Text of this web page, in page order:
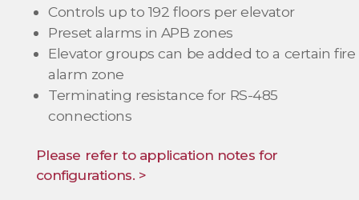
Controls up to 192 floors per elevator
Preset alarms in APB zones
Elevator groups can be added to a certain fire
alarm zone
Terminating resistance for RS-485
connections
Please refer to application notes for
configurations. >